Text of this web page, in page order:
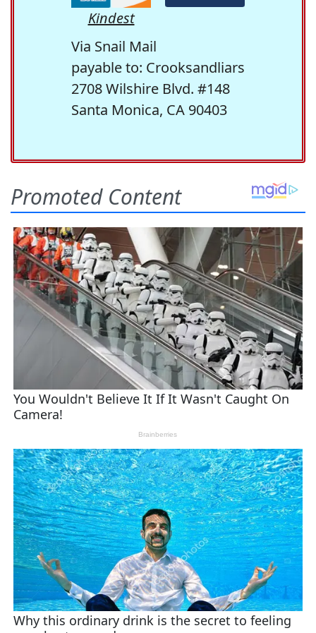
Kindest
Via Snail Mail
payable to: Crooksandliars
2708 Wilshire Blvd. #148
Santa Monica, CA 90403